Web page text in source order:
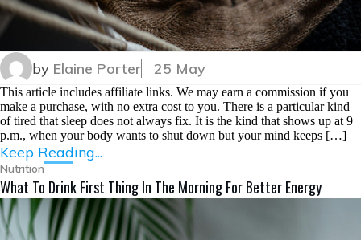
by Elaine Porter 25 May
This article includes affiliate links. We may earn a commission if you
make a purchase, with no extra cost to you. There is a particular kind
of tired that sleep does not always fix. It is the kind that shows up at 9
p.m., when your body wants to shut down but your mind keeps […]
Keep Reading...
Nutrition
What To Drink First Thing In The Morning For Better Energy